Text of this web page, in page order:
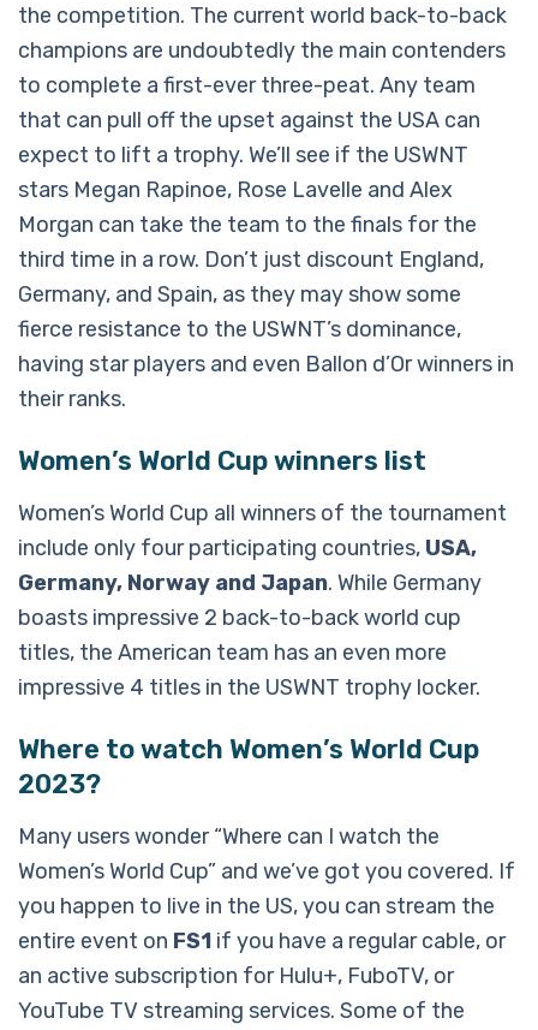
the competition. The current world back-to-back
champions are undoubtedly the main contenders
to complete a first-ever three-peat. Any team
that can pull off the upset against the USA can
expect to lift a trophy. We’ll see if the USWNT
stars Megan Rapinoe, Rose Lavelle and Alex
Morgan can take the team to the finals for the
third time in a row. Don’t just discount England,
Germany, and Spain, as they may show some
fierce resistance to the USWNT’s dominance,
having star players and even Ballon d’Or winners in
their ranks.
Women’s World Cup winners list
Women’s World Cup all winners of the tournament
include only four participating countries, USA,
Germany, Norway and Japan. While Germany
boasts impressive 2 back-to-back world cup
titles, the American team has an even more
impressive 4 titles in the USWNT trophy locker.
Where to watch Women’s World Cup
2023?
Many users wonder “Where can I watch the
Women’s World Cup” and we’ve got you covered. If
you happen to live in the US, you can stream the
entire event on FS1 if you have a regular cable, or
an active subscription for Hulu+, FuboTV, or
YouTube TV streaming services. Some of the